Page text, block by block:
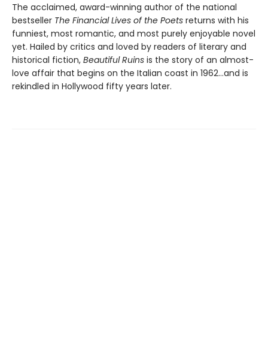
The acclaimed, award-winning author of the national
bestseller The Financial Lives of the Poets returns with his
funniest, most romantic, and most purely enjoyable novel
yet. Hailed by critics and loved by readers of literary and
historical fiction, Beautiful Ruins is the story of an almost-
love affair that begins on the Italian coast in 1962...and is
rekindled in Hollywood fifty years later.